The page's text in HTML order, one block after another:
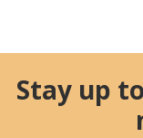
Stay up